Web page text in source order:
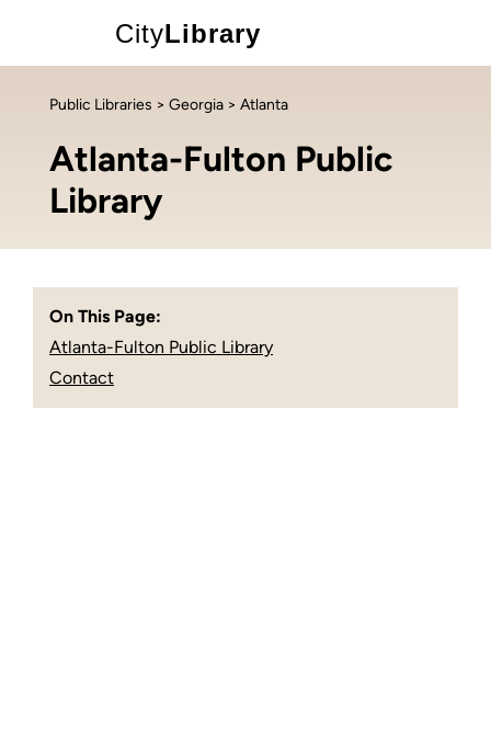
CityLibrary
Public Libraries > Georgia > Atlanta
Atlanta-Fulton Public
Library
On This Page:
Atlanta-Fulton Public Library
Contact